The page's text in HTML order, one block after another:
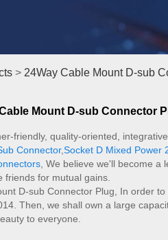
> 24Way Cable Mount D-sub
Mount D-sub Connector
friendly, quality-oriented,
Connector,Socket D Mixed Power
, We believe we'll become
friends for mutual gains.
D-sub Connector Plug, In order
Then, we shall own a large
to everyone.